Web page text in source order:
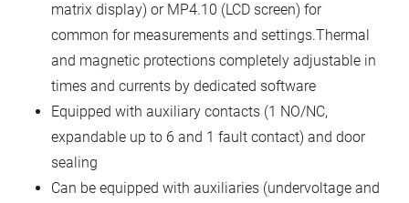
matrix display) or MP4.10 (LCD screen) for
common for measurements and settings.Thermal
and magnetic protections completely adjustable in
times and currents by dedicated software
Equipped with auxiliary contacts (1 NO/NC,
expandable up to 6 and 1 fault contact) and door
sealing
Can be equipped with auxiliaries (undervoltage and